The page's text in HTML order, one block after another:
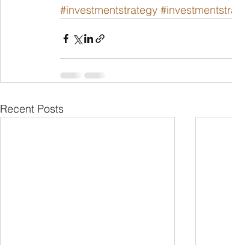
#investmentstrategy
Recent Posts